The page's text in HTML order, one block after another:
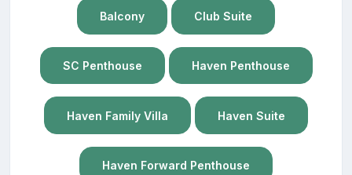
Balcony Club Suite
SC Penthouse Haven Penthouse
Haven Family Villa Haven Suite
Haven Forward Penthouse